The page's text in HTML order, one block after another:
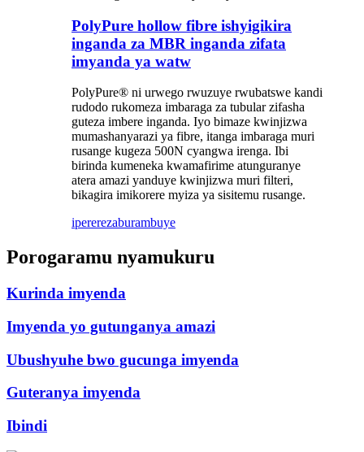
PolyPure hollow fibre ishyigikira
inganda za MBR inganda zifata
imyanda ya watw
PolyPure® ni urwego rwuzuye rwubatswe kandi
rudodo rukomeza imbaraga za tubular zifasha
guteza imbere inganda. Iyo bimaze kwinjizwa
mumashanyarazi ya fibre, itanga imbaraga muri
rusange kugeza 500N cyangwa irenga. Ibi
birinda kumeneka kwamafirime atunguranye
atera amazi yanduye kwinjizwa muri filteri,
bikagira imikorere myiza ya sisitemu rusange.
ipererezaburambuye
Porogaramu nyamukuru
Kurinda imyenda
Imyenda yo gutunganya amazi
Ubushyuhe bwo gucunga imyenda
Guteranya imyenda
Ibindi